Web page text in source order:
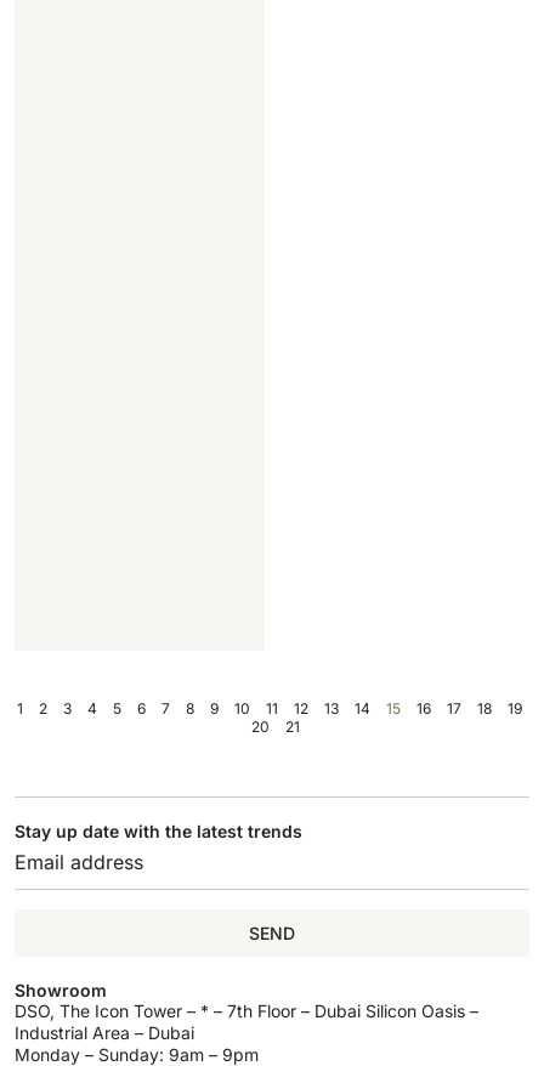
1 2 3 4 5 6 7 8 9 10 11 12 13 14 15 16 17 18
19
20
21
Stay up date with the latest trends
SEND
Showroom
DSO, The Icon Tower – * – 7th Floor – Dubai Silicon Oasis –
Industrial Area – Dubai
Monday – Sunday: 9am – 9pm